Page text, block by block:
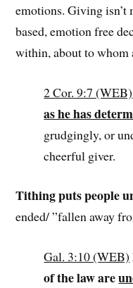
emotions. Giving isn’t
based, emotion free
within, about to whom
2 Cor. 9:7 (WEB)
as he has
grudgingly, or
cheerful giver.
Tithing puts people
ended/ ”fallen away
Gal. 3:10 (WEB)
of the law are